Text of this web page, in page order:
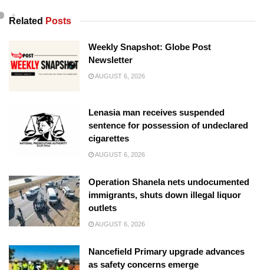
Related Posts
Weekly Snapshot: Globe Post
Newsletter
AUGUST 6, 2026
Lenasia man receives suspended
sentence for possession of undeclared
cigarettes
AUGUST 6, 2026
Operation Shanela nets undocumented
immigrants, shuts down illegal liquor
outlets
AUGUST 6, 2026
Nancefield Primary upgrade advances
as safety concerns emerge